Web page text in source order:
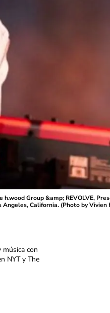
Group &amp; REVOLVE,
California. (Photo by
con
NYT y The